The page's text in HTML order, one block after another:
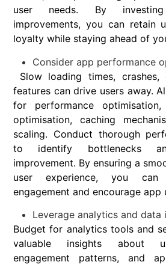
user needs. By
improvements, you can retain
loyalty while staying ahead of
Consider app performance
Slow loading times, crashes,
features can drive users away.
for performance
optimisation, caching
scaling. Conduct thorough
to identify bottlenecks
improvement. By ensuring a
user experience, you can
engagement and encourage app
Leverage analytics and data
Budget for analytics tools and
valuable insights about
engagement patterns, and